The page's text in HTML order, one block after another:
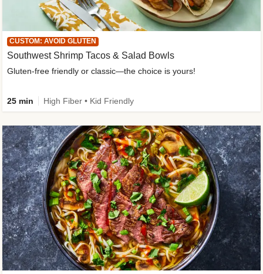
CUSTOM: AVOID GLUTEN
Southwest Shrimp Tacos & Salad Bowls
Gluten-free friendly or classic—the choice is yours!
25 min High Fiber • Kid Friendly